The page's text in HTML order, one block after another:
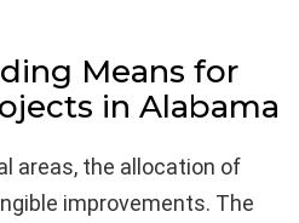
Means for
in Alabama
areas, the allocation of
improvements. The